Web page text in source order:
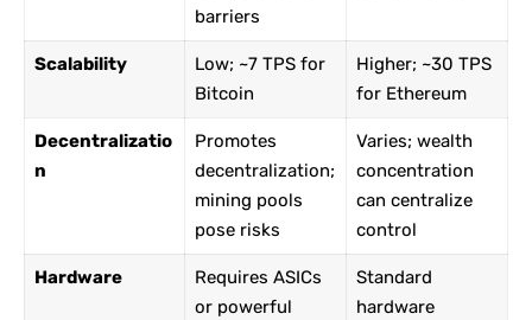
barriers
Scalability
Low; ~7 TPS for
Bitcoin
Higher; ~30 TPS
for Ethereum
Decentralizatio
n
Promotes
decentralization;
mining pools
pose risks
Varies; wealth
concentration
can centralize
control
Hardware
Requires ASICs
or powerful
Standard
hardware